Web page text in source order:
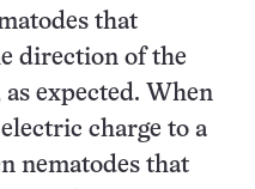
that
direction of the
expected. When
charge to a
nematodes that